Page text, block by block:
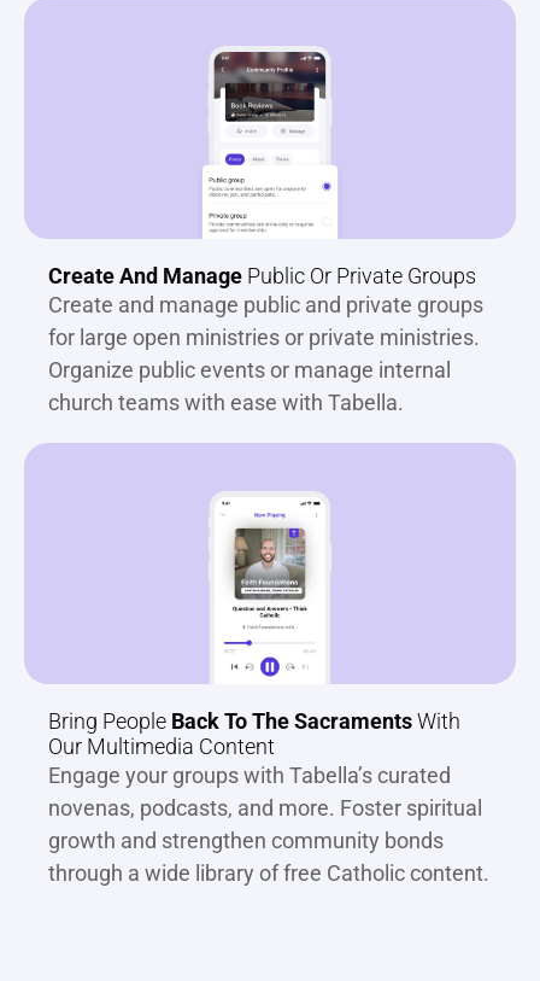
Create And Manage Public Or Private Groups
Create and manage public and private groups
for large open ministries or private ministries.
Organize public events or manage internal
church teams with ease with Tabella.
Bring People Back To The Sacraments With
Our Multimedia Content
Engage your groups with Tabella’s curated
novenas, podcasts, and more. Foster spiritual
growth and strengthen community bonds
through a wide library of free Catholic content.